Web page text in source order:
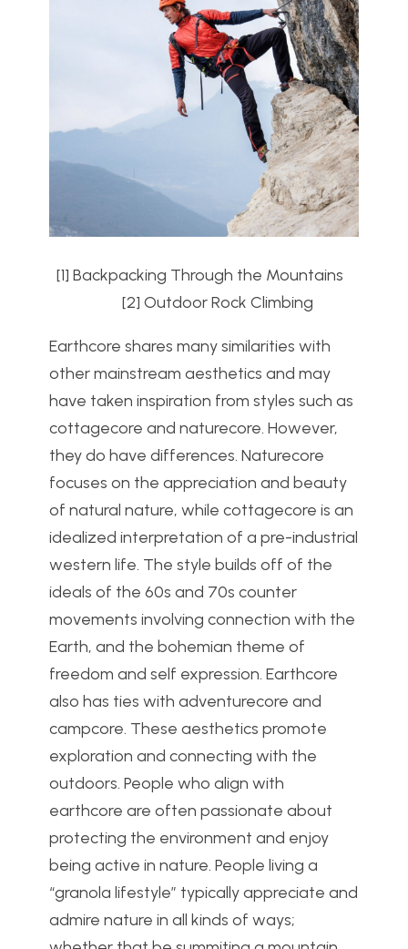
[1] Backpacking Through the Mountains
[2] Outdoor Rock Climbing
Earthcore shares many similarities with
other mainstream aesthetics and may
have taken inspiration from styles such as
cottagecore and naturecore. However,
they do have differences. Naturecore
focuses on the appreciation and beauty
of natural nature, while cottagecore is an
idealized interpretation of a pre-industrial
western life. The style builds off of the
ideals of the 60s and 70s counter
movements involving connection with the
Earth, and the bohemian theme of
freedom and self expression. Earthcore
also has ties with adventurecore and
campcore. These aesthetics promote
exploration and connecting with the
outdoors. People who align with
earthcore are often passionate about
protecting the environment and enjoy
being active in nature. People living a
“granola lifestyle” typically appreciate and
admire nature in all kinds of ways;